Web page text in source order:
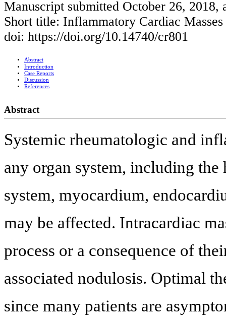
Manuscript submitted October 26, 2018,
Short title: Inflammatory Cardiac Masses
doi: https://doi.org/10.14740/cr801
Abstract
Introduction
Case Reports
Discussion
References
Abstract
Systemic rheumatologic and
any organ system, including
system, myocardium,
may be affected. Intracardiac
process or a consequence of
associated nodulosis. Optimal
since many patients are